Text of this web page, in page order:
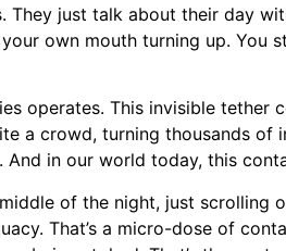
just talk about their day
own mouth turning up. You
operates. This invisible
a crowd, turning thousands
in our world today, this
of the night, just scrolling
That’s a micro-dose of